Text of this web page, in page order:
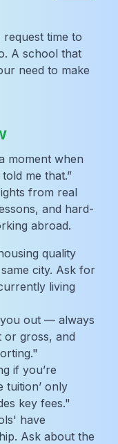
request time to
A school that
need to make
moment when
me that.”
from real
and hard-
abroad.
quality
city. Ask for
living
out — always
or gross, and
if you’re
tuition’ only
key fees."
have
Ask about the